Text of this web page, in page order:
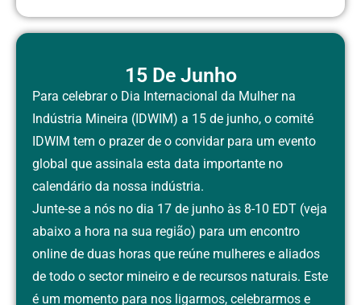
15 De Junho
Para celebrar o Dia Internacional da Mulher na
Indústria Mineira (IDWIM) a 15 de junho, o comité
IDWIM tem o prazer de o convidar para um evento
global que assinala esta data importante no
calendário da nossa indústria.
Junte-se a nós no dia 17 de junho às 8-10 EDT (veja
abaixo a hora na sua região) para um encontro
online de duas horas que reúne mulheres e aliados
de todo o sector mineiro e de recursos naturais. Este
é um momento para nos ligarmos, celebrarmos e